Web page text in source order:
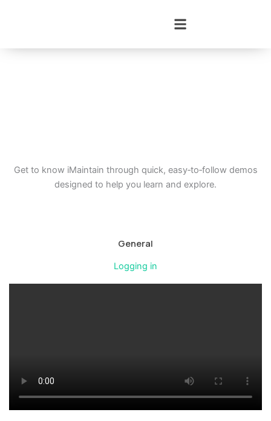
Get to know iMaintain through quick, easy‑to‑follow demos
designed to help you learn and explore.
General
Logging in